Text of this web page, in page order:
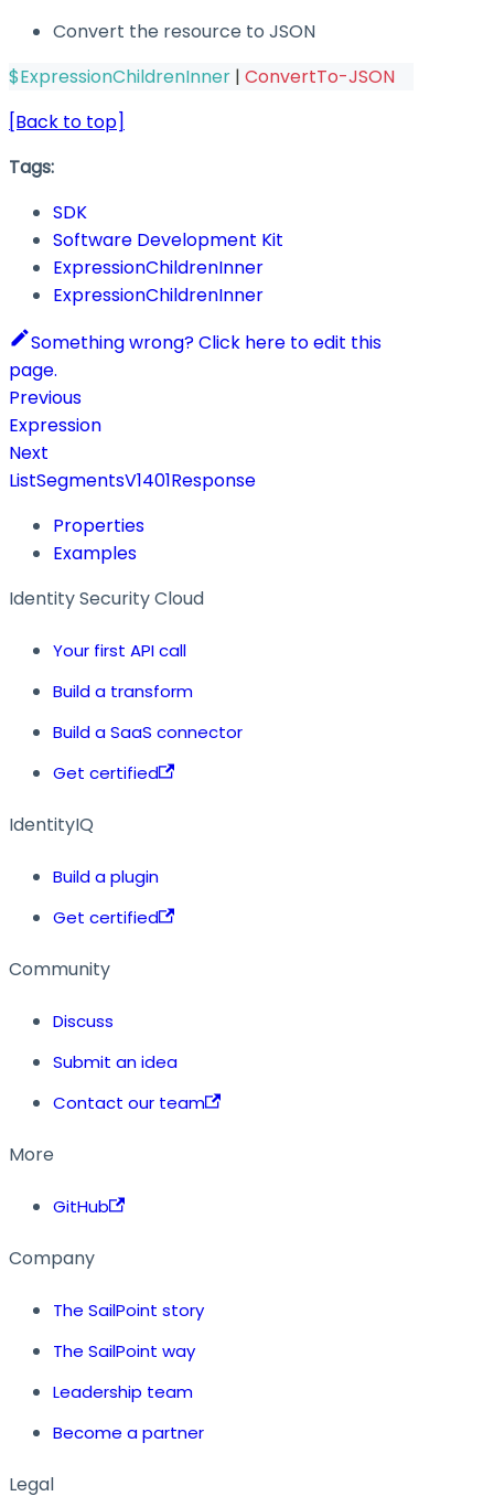
Convert the resource to JSON
$ExpressionChildrenInner | ConvertTo-JSON
[Back to top]
Tags:
SDK
Software Development Kit
ExpressionChildrenInner
ExpressionChildrenInner
Something wrong? Click here to edit this
page.
Previous
Expression
Next
ListSegmentsV1401Response
Properties
Examples
Identity Security Cloud
Your first API call
Build a transform
Build a SaaS connector
Get certified
IdentityIQ
Build a plugin
Get certified
Community
Discuss
Submit an idea
Contact our team
More
GitHub
Company
The SailPoint story
The SailPoint way
Leadership team
Become a partner
Legal